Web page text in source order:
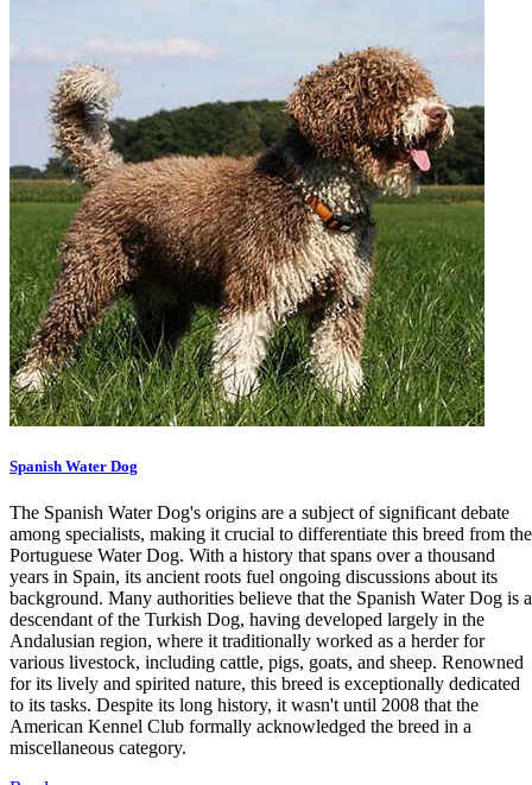
Spanish Water Dog
The Spanish Water Dog's origins are a subject of significant debate
among specialists, making it crucial to differentiate this breed from the
Portuguese Water Dog. With a history that spans over a thousand
years in Spain, its ancient roots fuel ongoing discussions about its
background. Many authorities believe that the Spanish Water Dog is a
descendant of the Turkish Dog, having developed largely in the
Andalusian region, where it traditionally worked as a herder for
various livestock, including cattle, pigs, goats, and sheep. Renowned
for its lively and spirited nature, this breed is exceptionally dedicated
to its tasks. Despite its long history, it wasn't until 2008 that the
American Kennel Club formally acknowledged the breed in a
miscellaneous category.